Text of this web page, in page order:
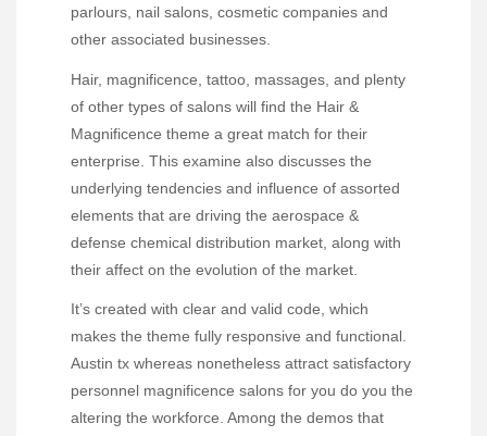
parlours, nail salons, cosmetic companies and
other associated businesses.
Hair, magnificence, tattoo, massages, and plenty
of other types of salons will find the Hair &
Magnificence theme a great match for their
enterprise. This examine also discusses the
underlying tendencies and influence of assorted
elements that are driving the aerospace &
defense chemical distribution market, along with
their affect on the evolution of the market.
It’s created with clear and valid code, which
makes the theme fully responsive and functional.
Austin tx whereas nonetheless attract satisfactory
personnel magnificence salons for you do you the
altering the workforce. Among the demos that